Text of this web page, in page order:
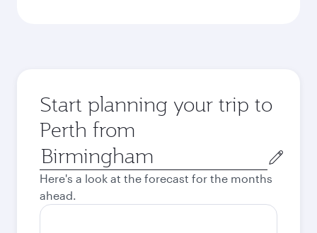
Start planning your trip to
Perth from
Origin
city
Here's a look at the forecast for the months
ahead.